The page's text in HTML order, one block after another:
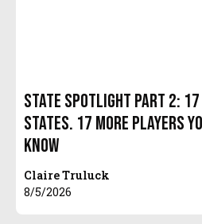
State Spotlight Part 2: 17
States. 17 More Players
Know
Claire Truluck
8/5/2026